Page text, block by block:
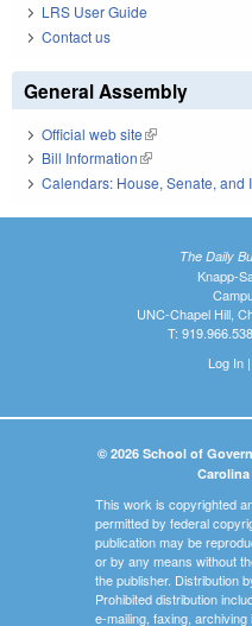
LRS User Guide
Contact us
General Assembly
Official web site(link is external)
Bill Information(link is external)
Calendars: House, Senate, and
The Daily
Knapp-
UNC-Chapel Hill,
T:
Log In|
© 2026 School of
This work is copyrighted
permitted by federal
publication may be
or by any means without
the publisher. Distribution
Prohibited distribution
e-mailing, faxing,